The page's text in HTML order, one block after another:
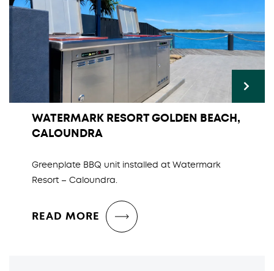
WATERMARK RESORT GOLDEN BEACH,
CALOUNDRA
Greenplate BBQ unit installed at Watermark
Resort – Caloundra.
READ MORE